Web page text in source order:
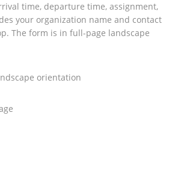
time, departure time, assignment,
your organization name and contact
The form is in full-page landscape
orientation